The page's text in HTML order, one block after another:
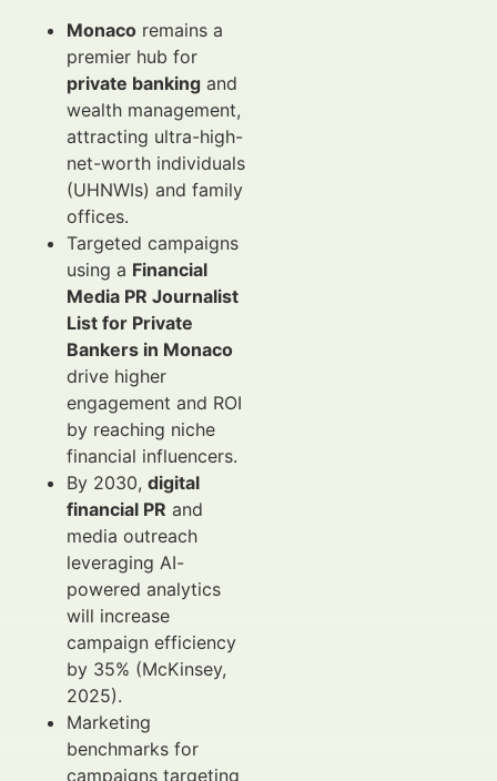
Monaco remains a
premier hub for
private banking and
wealth management,
attracting ultra-high-
net-worth individuals
(UHNWIs) and family
offices.
Targeted campaigns
using a Financial
Media PR Journalist
List for Private
Bankers in Monaco
drive higher
engagement and ROI
by reaching niche
financial influencers.
By 2030, digital
financial PR and
media outreach
leveraging AI-
powered analytics
will increase
campaign efficiency
by 35% (McKinsey,
2025).
Marketing
benchmarks for
campaigns targeting